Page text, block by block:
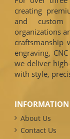
creating
and custom
organizations
craftsmanship
engraving,
we deliver
with style,
INFORMATION
About Us
Contact Us